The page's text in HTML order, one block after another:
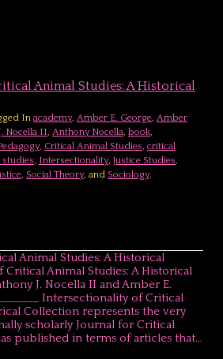
Animal Studies: A Historical
In academy, Amber E. George, Amber
Nocella II, Anthony Nocella, book,
, Critical Animal Studies, critical
studies, Intersectionality, Justice Studies,
, Social Theory, and Sociology.
Animal Studies: A Historical
Animal Studies: A Historical
J. Nocella II and Amber E.
Intersectionality of Critical
Collection represents the very
scholarly Journal for Critical
published in terms of articles that…